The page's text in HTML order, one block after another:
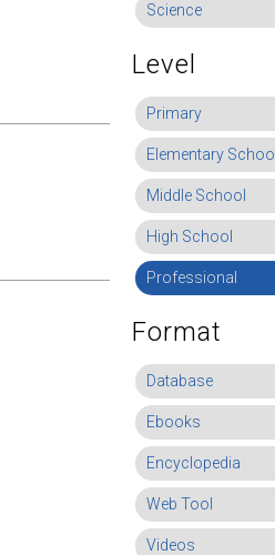
Science
Level
Primary
Elementary School
Middle School
High School
Professional
Format
Database
Ebooks
Encyclopedia
Web Tool
Videos